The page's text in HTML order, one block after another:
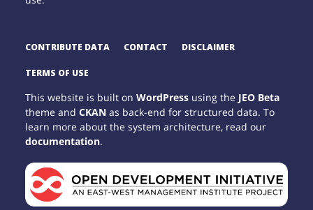
CONTRIBUTE DATA CONTACT DISCLAIMER
TERMS OF USE
This website is built onWordPress using the JEO Beta
theme andCKAN as back-end for structured data. To
learn more about the system architecture, read our
documentation.